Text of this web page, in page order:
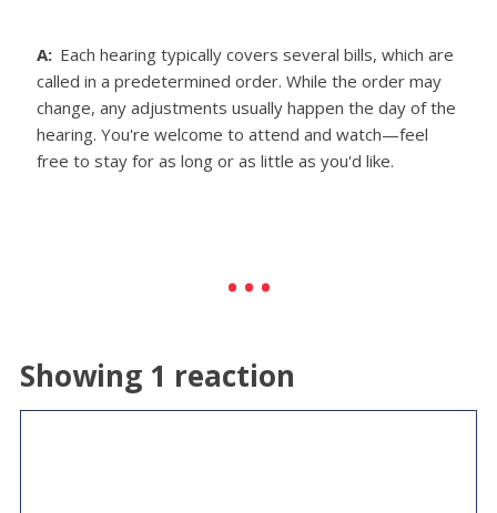
A: Each hearing typically covers several bills, which are
called in a predetermined order. While the order may
change, any adjustments usually happen the day of the
hearing. You're welcome to attend and watch—feel
free to stay for as long or as little as you'd like.
Showing 1 reaction